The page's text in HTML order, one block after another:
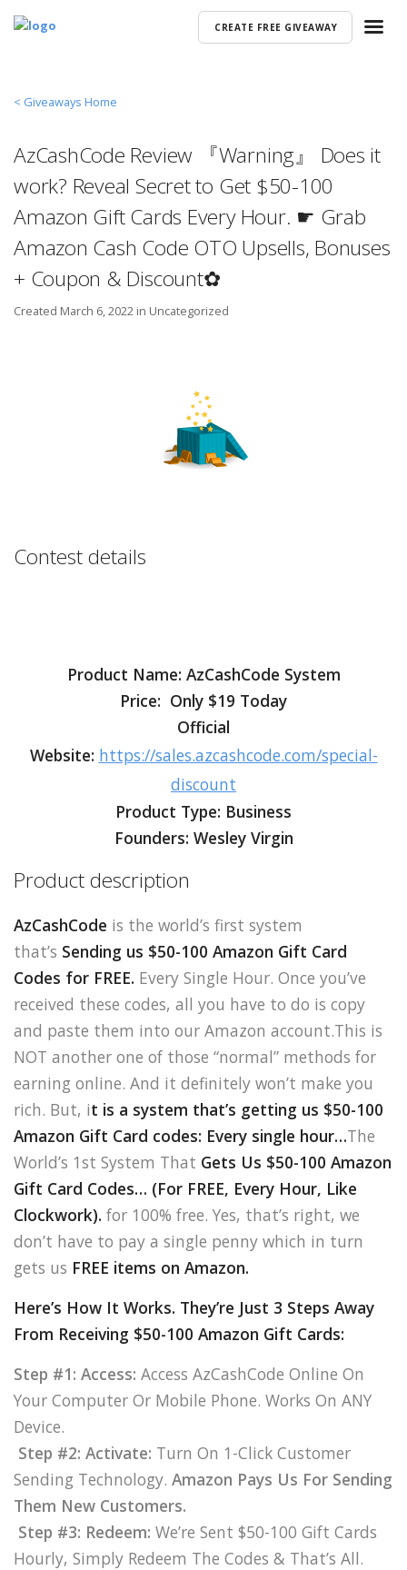
CREATE FREE GIVEAWAY
< Giveaways Home
AzCashCode Review 『Warning』 Does it
work? Reveal Secret to Get $50-100
Amazon Gift Cards Every Hour. ☛ Grab
Amazon Cash Code OTO Upsells, Bonuses
+ Coupon & Discount✿
Created March 6, 2022 in Uncategorized
Contest details
Product Name: AzCashCode System
Price: Only $19 Today
Official
Website: https://sales.azcashcode.com/special-
discount
Product Type: Business
Founders: Wesley Virgin
Product description
AzCashCode is the world’s first system
that’s Sending us $50-100 Amazon Gift Card
Codes for FREE. Every Single Hour. Once you’ve
received these codes, all you have to do is copy
and paste them into our Amazon account.This is
NOT another one of those “normal” methods for
earning online. And it definitely won’t make you
rich. But, it is a system that’s getting us $50-100
Amazon Gift Card codes: Every single hour…The
World’s 1st System That Gets Us $50-100 Amazon
Gift Card Codes… (For FREE, Every Hour, Like
Clockwork). for 100% free. Yes, that’s right, we
don’t have to pay a single penny which in turn
gets us FREE items on Amazon.
Here’s How It Works. They’re Just 3 Steps Away
From Receiving $50-100 Amazon Gift Cards:
Step #1: Access: Access AzCashCode Online On
Your Computer Or Mobile Phone. Works On ANY
Device.
Step #2: Activate: Turn On 1-Click Customer
Sending Technology. Amazon Pays Us For Sending
Them New Customers.
Step #3: Redeem: We’re Sent $50-100 Gift Cards
Hourly, Simply Redeem The Codes & That’s All.